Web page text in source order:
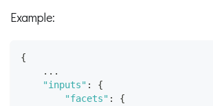
Example:
{
    ...
"inputs" :
{
"facets" :
{